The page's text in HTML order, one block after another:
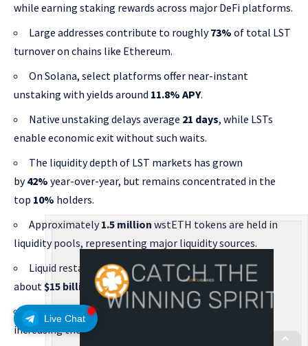
Live Chat
while earning staking rewards across major DeFi platforms.
Large addresses contribute to roughly73% of total LST
turnover on chains like Ethereum.
On Solana, select platforms offer near-instant
unstaking with yields around 11.8% APY.
Native unstaking delays average 21 days, while LSTs
enable economic exit without such waits.
The liquidity depth of LST markets has grown
by42% year-over-year, but remains concentrated in the
top 10% holders.
Approximately1.5 million wstETH tokens are held in
liquidity pools, representing major liquidity sources.
Liquid restaking tokens (LRTs) reached a TVL of
about$15 billion in 2025, creating new liquidity loops.
Restaking protocols have boosted capital efficiency,
increasing the utilization rate of staked assets by